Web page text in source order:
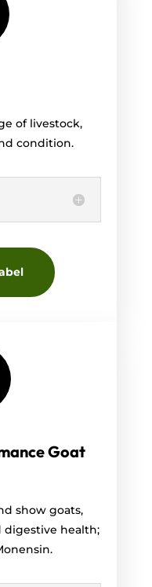
of livestock,
condition.
Goat
show goats,
digestive health;